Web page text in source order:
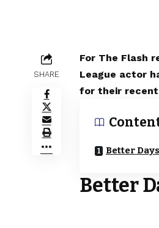
SHARE
For The Flash
League actor
for their recent
Better Days
Better